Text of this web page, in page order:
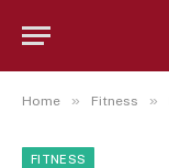
Home » Fitness »
FITNESS